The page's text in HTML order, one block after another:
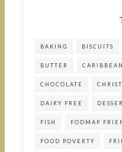
BAKING BISCUITS
BUTTER CARIBBEAN
CHOCOLATE
DAIRY FREE
FISH FODMAP
FOOD POVERTY